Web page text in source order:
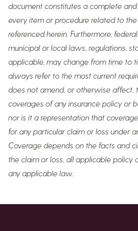
document constitutes a complete
every item or procedure related to
referenced herein. Furthermore,
municipal or local laws, regulations,
applicable, may change from time to
always refer to the most current
does not amend, or otherwise affect,
coverages of any insurance policy or
nor is it a representation that
for any particular claim or loss under
Coverage depends on the facts and
the claim or loss, all applicable policy
any applicable law.